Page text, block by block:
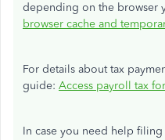
depending on the browser
browser cache and
For details about tax
guide: Access payroll tax
In case you need help filing